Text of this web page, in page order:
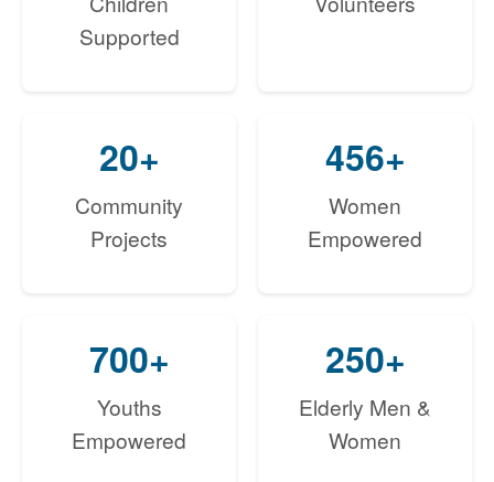
Supported
20+
Community
Projects
456+
Women
Empowered
700+
Youths
Empowered
250+
Elderly Men &
Women